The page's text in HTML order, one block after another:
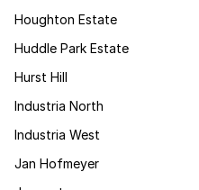
Houghton Estate
Huddle Park Estate
Hurst Hill
Industria North
Industria West
Jan Hofmeyer